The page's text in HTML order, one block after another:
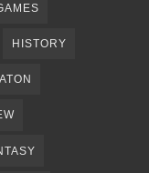
HISTORY